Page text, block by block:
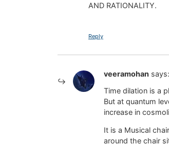
AND RATIONALITY.
Reply
veeramohan says:
Time dilation is a
But at quantum
increase in
It is a Musical
around the chair